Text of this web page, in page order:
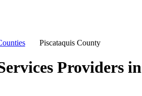
Piscataquis County
Providers in